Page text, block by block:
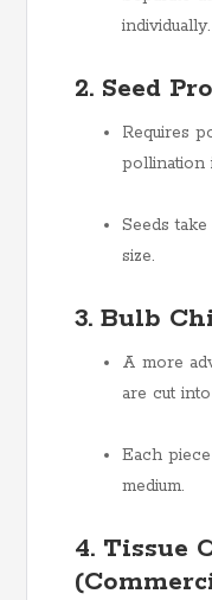
individually.
2. Seed
Requires
pollination
Seeds
size.
3. Bulb
A more
are cut
Each
medium.
4. Tissue